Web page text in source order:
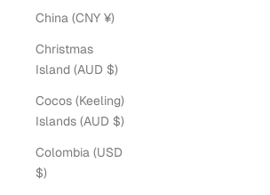
China (CNY ¥)
Christmas
Island (AUD $)
Cocos (Keeling)
Islands (AUD $)
Colombia (USD
$)